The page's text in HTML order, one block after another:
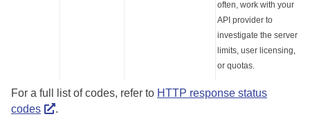
often, work with your
API provider to
investigate the server
limits, user licensing,
or quotas.
For a full list of codes, refer to HTTP response status
codes
.